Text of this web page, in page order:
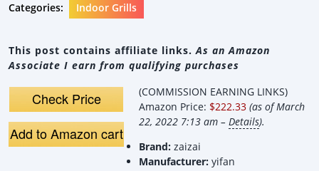
Categories: Indoor Grills
This post contains affiliate links.As an Amazon
Associate I earn from qualifying purchases
Check Price
Add to Amazon cart
(COMMISSION EARNING LINKS)
Amazon Price: $222.33 (as of March
22, 2022 7:13 am – Details).
Brand: zaizai
Manufacturer: yifan